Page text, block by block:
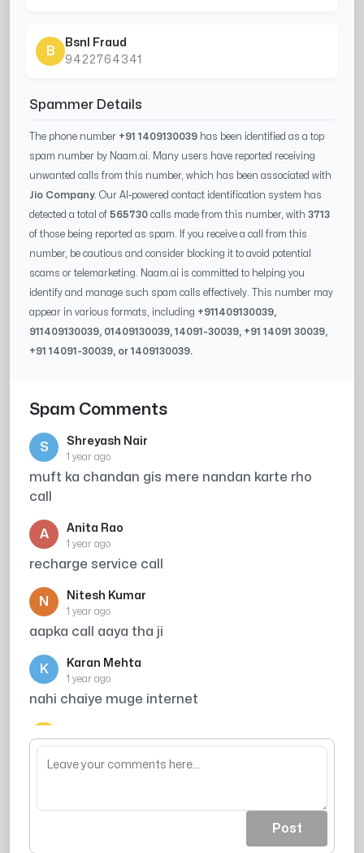
B
Bsnl Fraud
9422764341
Spammer Details
The phone number +91 1409130039 has been identified as a top
spam number by Naam.ai. Many users have reported receiving
unwanted calls from this number, which has been associated with
Jio Company. Our AI-powered contact identification system has
detected a total of 565730 calls made from this number, with 3713
of those being reported as spam. If you receive a call from this
number, be cautious and consider blocking it to avoid potential
scams or telemarketing. Naam.ai is committed to helping you
identify and manage such spam calls effectively. This number may
appear in various formats, including +911409130039,
911409130039, 01409130039,14091-30039, +9114091 30039,
+9114091-30039, or1409130039.
Spam Comments
S Shreyash Nair
1 year ago
muft ka chandan gis mere nandan karte rho
call
A Anita Rao
1 year ago
recharge service call
N Nitesh Kumar
1 year ago
aapka call aaya tha ji
K Karan Mehta
1 year ago
nahi chaiye muge internet
A
1 year ago
jai shree raam
Post